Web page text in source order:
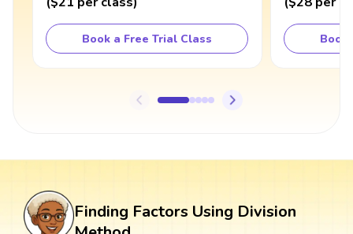
Book a Free Trial Class Book
Finding Factors Using Division